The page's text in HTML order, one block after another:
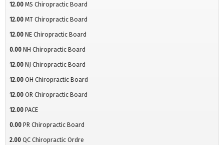
12.00 MS Chiropractic Board
12.00 MT Chiropractic Board
12.00 NE Chiropractic Board
0.00 NH Chiropractic Board
12.00 NJ Chiropractic Board
12.00 OH Chiropractic Board
12.00 OR Chiropractic Board
12.00 PACE
0.00 PR Chiropractic Board
2.00 QC Chiropractic Ordre